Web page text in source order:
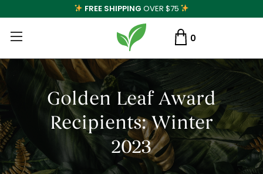
FREE SHIPPING OVER $75
0
Golden Leaf Award
Recipients: Winter
2023